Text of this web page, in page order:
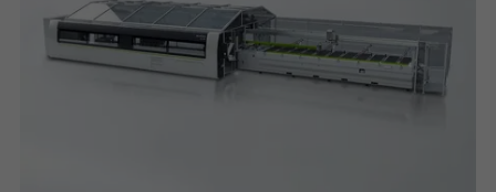
Required (essential, functional, indispensable) cookies that cannot be